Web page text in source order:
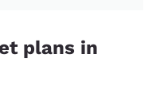
plans in